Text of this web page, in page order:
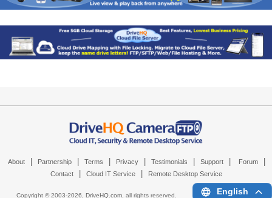
About Partnership Terms Privacy Testimonials Support Forum
Contact Cloud IT Service Remote Desktop Service
Copyright © 2003-2026, DriveHQ.com, all rights reserved. English